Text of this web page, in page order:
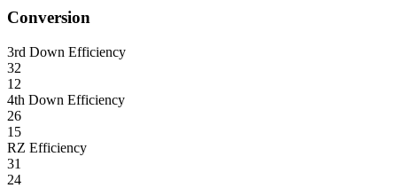
Conversion
3rd Down Efficiency
32
12
4th Down Efficiency
26
15
RZ Efficiency
31
24